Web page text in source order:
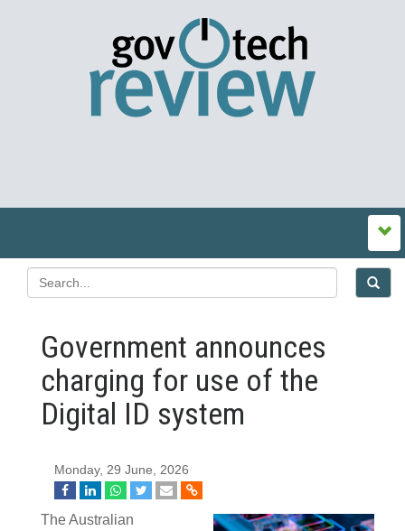
Government announces
charging for use of the
Digital ID system
Monday, 29 June, 2026
The Australian